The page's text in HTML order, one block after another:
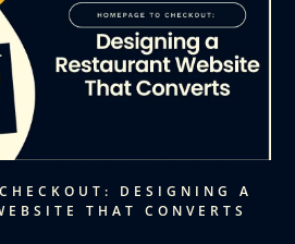
DESIGNING A
THAT CONVERTS